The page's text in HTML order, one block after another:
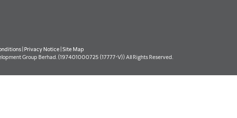
Privacy Notice |Site Map
Group Berhad. (197401000725 (17777-V)) All Rights Reserved.